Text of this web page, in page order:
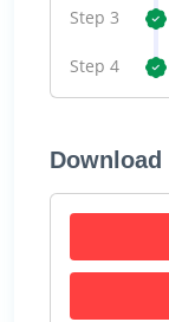
Step 3
Step 4
Download